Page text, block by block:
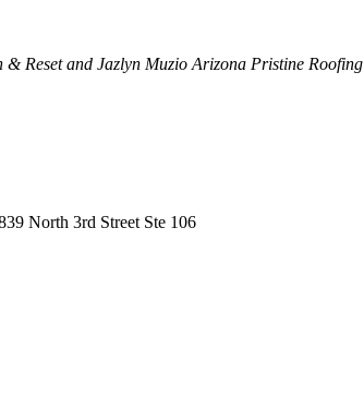
Reset and Jazlyn Muzio Arizona Pristine Roofing
North 3rd Street Ste 106